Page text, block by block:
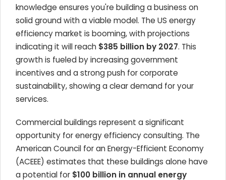
knowledge ensures you're building a business on
solid ground with a viable model. The US energy
efficiency market is booming, with projections
indicating it will reach $385 billion by 2027. This
growth is fueled by increasing government
incentives and a strong push for corporate
sustainability, showing a clear demand for your
services.
Commercial buildings represent a significant
opportunity for energy efficiency consulting. The
American Council for an Energy-Efficient Economy
(ACEEE) estimates that these buildings alone have
a potential for $100 billion in annual energy